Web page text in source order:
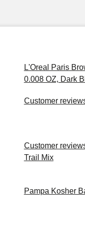
L'Oreal Paris
0.008 OZ, Dark
Customer
Customer
Trail Mix
Pampa Kosher